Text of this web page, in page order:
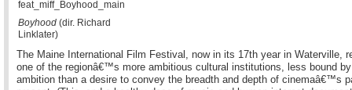
Boyhood (dir. Richard
Linklater)
The Maine International Film Festival, now in its 17th year in Waterville,
one of the regionâ€™s more ambitious cultural institutions, less bound
ambition than a desire to convey the breadth and depth of cinemaâ€™s